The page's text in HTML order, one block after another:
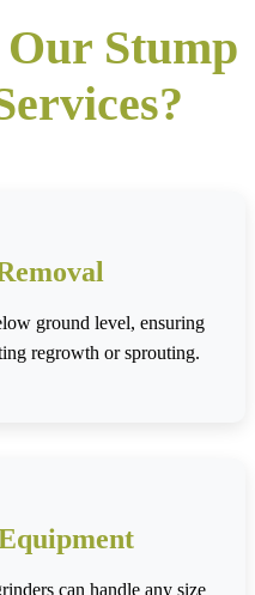
Stump
ground level, ensuring
regrowth or sprouting.
can handle any size